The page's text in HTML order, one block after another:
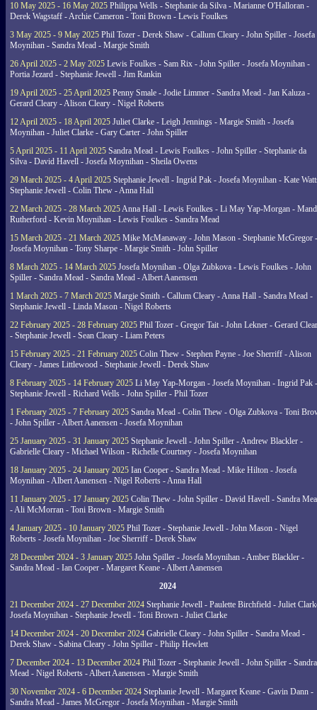
10 May 2025 - 16 May 2025 Philippa Wells - Stephanie da Silva - Marianne O'Halloran -
Derek Wagstaff - Archie Cameron - Toni Brown - Lewis Foulkes
3 May 2025 - 9 May 2025 Phil Tozer - Derek Shaw - Callum Cleary - John Spiller - Josefa
Moynihan - Sandra Mead - Margie Smith
26 April 2025 - 2 May 2025 Lewis Foulkes - Sam Rix - John Spiller - Josefa Moynihan -
Portia Jezard - Stephanie Jewell - Jim Rankin
19 April 2025 - 25 April 2025 Penny Smale - Jodie Limmer - Sandra Mead - Jan Kaluza -
Gerard Cleary - Alison Cleary - Nigel Roberts
12 April 2025 - 18 April 2025 Juliet Clarke - Leigh Jennings - Margie Smith - Josefa
Moynihan - Juliet Clarke - Gary Carter - John Spiller
5 April 2025 - 11 April 2025 Sandra Mead - Lewis Foulkes - John Spiller - Stephanie da
Silva - David Havell - Josefa Moynihan - Sheila Owens
29 March 2025 - 4 April 2025 Stephanie Jewell - Ingrid Pak - Josefa Moynihan - Kate
Stephanie Jewell - Colin Thew - Anna Hall
22 March 2025 - 28 March 2025Anna Hall - Lewis Foulkes - Li May Yap-Morgan -
Rutherford - Kevin Moynihan - Lewis Foulkes - Sandra Mead
15 March 2025 - 21 March 2025 Mike McManaway - John Mason - Stephanie McGregor -
Josefa Moynihan - Tony Sharpe - Margie Smith - John Spiller
8 March 2025 - 14 March 2025 Josefa Moynihan - Olga Zubkova - Lewis Foulkes - John
Spiller - Sandra Mead - Sandra Mead - Albert Aanensen
1 March 2025 - 7 March 2025 Margie Smith - Callum Cleary - Anna Hall - Sandra Mead -
Stephanie Jewell - Linda Mason - Nigel Roberts
22 February 2025 - 28 February 2025 Phil Tozer - Gregor Tait - John Lekner - Gerard
- Stephanie Jewell - Sean Cleary - Liam Peters
15 February 2025 - 21 February 2025 Colin Thew - Stephen Payne - Joe Sherriff - Alison
Cleary - James Littlewood - Stephanie Jewell - Derek Shaw
8 February 2025 - 14 February 2025 Li May Yap-Morgan - Josefa Moynihan - Ingrid Pak -
Stephanie Jewell - Richard Wells - John Spiller - Phil Tozer
1 February 2025 - 7 February 2025 Sandra Mead - Colin Thew - Olga Zubkova - Toni
- John Spiller - Albert Aanensen - Josefa Moynihan
25 January 2025 - 31 January 2025 Stephanie Jewell - John Spiller - Andrew Blackler -
Gabrielle Cleary - Michael Wilson - Richelle Courtney - Josefa Moynihan
18 January 2025 - 24 January 2025 Ian Cooper - Sandra Mead - Mike Hilton - Josefa
Moynihan - Albert Aanensen - Nigel Roberts - Anna Hall
11 January 2025 - 17 January 2025 Colin Thew - John Spiller - David Havell - Sandra
- Ali McMorran - Toni Brown - Margie Smith
4 January 2025 - 10 January 2025 Phil Tozer - Stephanie Jewell - John Mason - Nigel
Roberts - Josefa Moynihan - Joe Sherriff - Derek Shaw
28 December 2024 - 3 January 2025 John Spiller - Josefa Moynihan - Amber Blackler -
Sandra Mead - Ian Cooper - Margaret Keane - Albert Aanensen
2024
21 December 2024 - 27 December 2024 Stephanie Jewell - Paulette Birchfield - Juliet
Josefa Moynihan - Stephanie Jewell - Toni Brown - Juliet Clarke
14 December 2024 - 20 December 2024 Gabrielle Cleary - John Spiller - Sandra Mead -
Derek Shaw - Sabina Cleary - John Spiller - Philip Hewlett
7 December 2024 - 13 December 2024 Phil Tozer - Stephanie Jewell - John Spiller - Sandra
Mead - Nigel Roberts - Albert Aanensen - Margie Smith
30 November 2024 - 6 December 2024 Stephanie Jewell - Margaret Keane - Gavin Dann -
Sandra Mead - James McGregor - Josefa Moynihan - Margie Smith